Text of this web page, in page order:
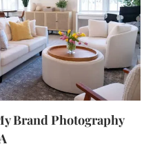
Brand Photography